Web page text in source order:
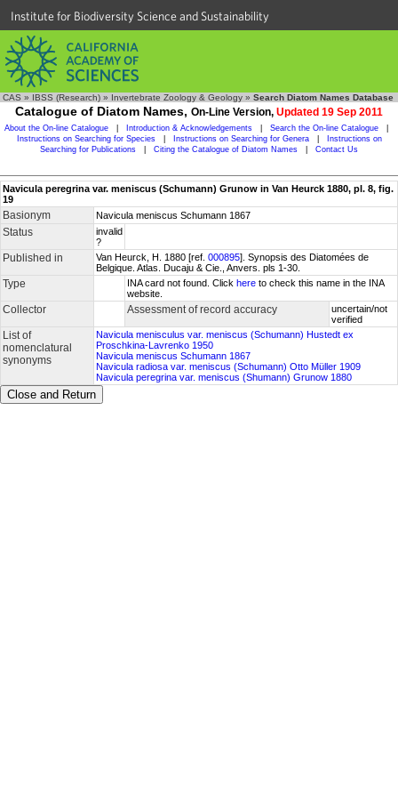
Institute for Biodiversity Science and Sustainability
CAS » IBSS (Research) » Invertebrate Zoology & Geology » Search Diatom Names Database
Catalogue of Diatom Names, On-Line Version, Updated 19 Sep 2011
About the On-line Catalogue Introduction & Acknowledgements Search the On-line Catalogue
Instructions on Searching for Species
Instructions on Searching for Genera
Instructions on
Searching for Publications
Citing the Catalogue of Diatom Names Contact Us
Navicula peregrina var. meniscus (Schumann) Grunow in Van Heurck 1880, pl. 8, fig.
19
Basionym Navicula meniscus Schumann 1867
Status
invalid
?
Published in Van Heurck, H. 1880 [ref. 000895]. Synopsis des Diatomées de
Belgique. Atlas. Ducaju & Cie., Anvers. pls 1-30.
Type INA card not found. Click here to check this name in the INA
website.
Collector Assessment of record accuracy
uncertain/not
verified
List of
nomenclatural
synonyms
Navicula menisculus var. meniscus (Schumann) Hustedt ex
Proschkina-Lavrenko 1950
Navicula meniscus Schumann 1867
Navicula radiosa var. meniscus (Schumann) Otto Müller 1909
Navicula peregrina var. meniscus (Shumann) Grunow 1880